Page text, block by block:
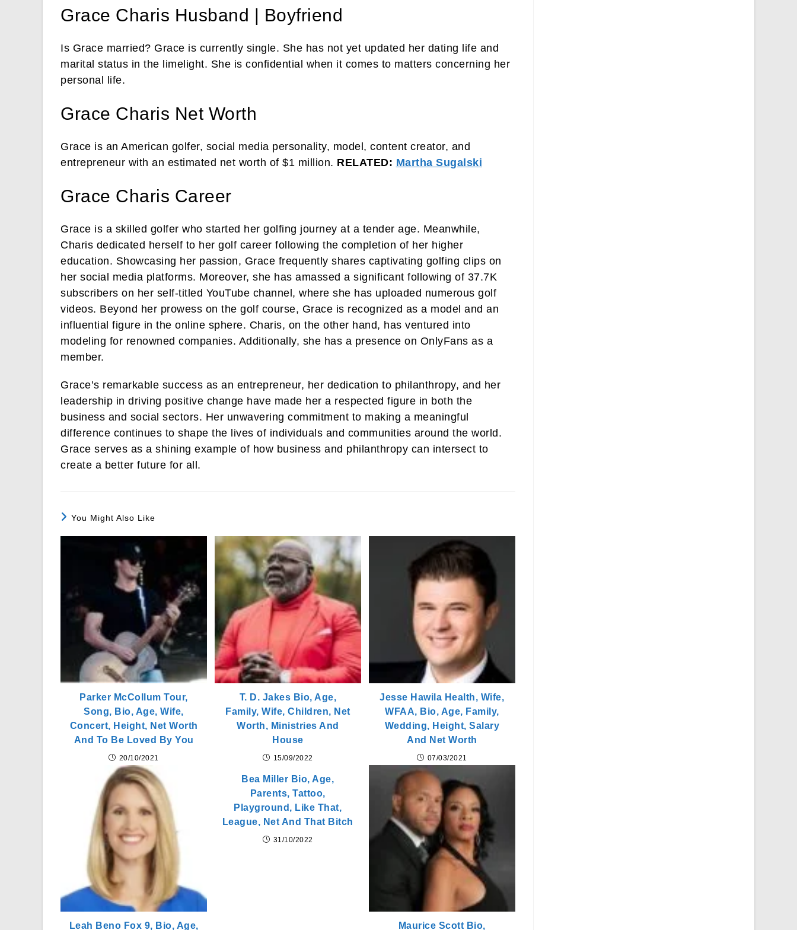
Grace Charis Husband | Boyfriend
Is Grace married? Grace is currently single. She has not yet updated her dating life and
marital status in the limelight. She is confidential when it comes to matters concerning her
personal life.
Grace Charis Net Worth
Grace is an American golfer, social media personality, model, content creator, and
entrepreneur with an estimated net worth of $1 million. RELATED: Martha Sugalski
Grace Charis Career
Grace is a skilled golfer who started her golfing journey at a tender age. Meanwhile,
Charis dedicated herself to her golf career following the completion of her higher
education. Showcasing her passion, Grace frequently shares captivating golfing clips on
her social media platforms. Moreover, she has amassed a significant following of 37.7K
subscribers on her self-titled YouTube channel, where she has uploaded numerous golf
videos. Beyond her prowess on the golf course, Grace is recognized as a model and an
influential figure in the online sphere. Charis, on the other hand, has ventured into
modeling for renowned companies. Additionally, she has a presence on OnlyFans as a
member.
Grace’s remarkable success as an entrepreneur, her dedication to philanthropy, and her
leadership in driving positive change have made her a respected figure in both the
business and social sectors. Her unwavering commitment to making a meaningful
difference continues to shape the lives of individuals and communities around the world.
Grace serves as a shining example of how business and philanthropy can intersect to
create a better future for all.
You Might Also Like
Parker McCollum Tour,
Song, Bio, Age, Wife,
Concert, Height, Net Worth
And To Be Loved By You
20/10/2021
T. D. Jakes Bio, Age,
Family, Wife, Children, Net
Worth, Ministries And
House
15/09/2022
Jesse Hawila Health, Wife,
WFAA, Bio, Age, Family,
Wedding, Height, Salary
And Net Worth
07/03/2021
Leah Beno Fox 9, Bio, Age,
Bea Miller Bio, Age,
Parents, Tattoo,
Playground, Like That,
League, Net And That Bitch
31/10/2022
Maurice Scott Bio,